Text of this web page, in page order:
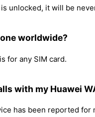
unlocked, it will be
worldwide?
for any SIM card.
with my Huawei
has been reported